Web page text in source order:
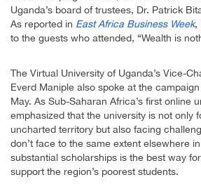
Uganda’s board of trustees, Dr. Patrick
As reported in East Africa Business Week,
to the guests who attended, “Wealth is
The Virtual University of Uganda’s Vice-
Everd Maniple also spoke at the
May. As Sub-Saharan Africa’s first online
emphasized that the university is not only
uncharted territory but also facing
don’t face to the same extent elsewhere
substantial scholarships is the best way
support the region’s poorest students.